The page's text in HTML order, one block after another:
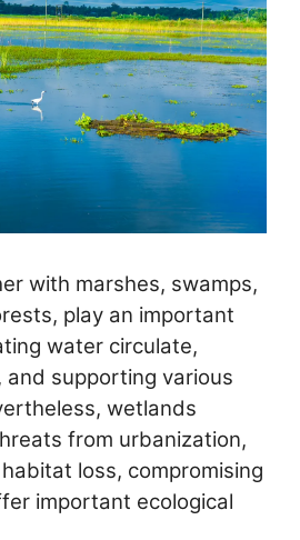
with marshes, swamps,
play an important
water circulate,
supporting various
wetlands
from urbanization,
loss, compromising
important ecological